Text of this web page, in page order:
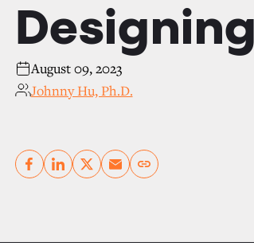
August 09, 2023
Johnny Hu, Ph.D.
Copy link